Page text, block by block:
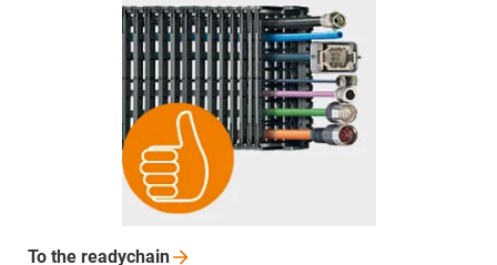
To the readychain